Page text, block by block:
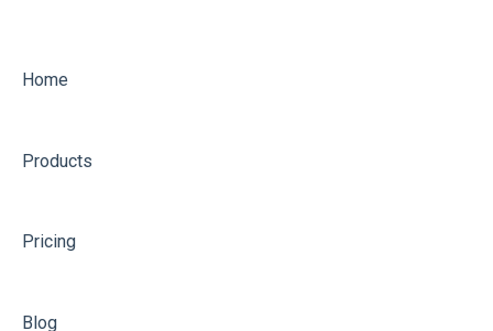
Home
Products
Pricing
Blog